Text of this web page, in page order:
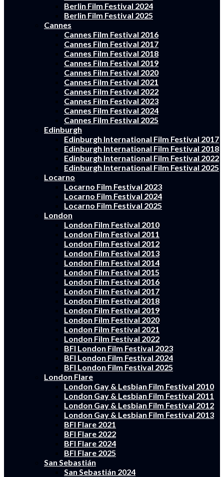
Berlin Film Festival 2024
Berlin Film Festival 2025
Cannes
Cannes Film Festival 2016
Cannes Film Festival 2017
Cannes Film Festival 2018
Cannes Film Festival 2019
Cannes Film Festival 2020
Cannes Film Festival 2021
Cannes Film Festival 2022
Cannes Film Festival 2023
Cannes Film Festival 2024
Cannes Film Festival 2025
Edinburgh
Edinburgh International Film Festival 2017
Edinburgh International Film Festival 2018
Edinburgh International Film Festival 2022
Edinburgh International Film Festival 2025
Locarno
Locarno Film Festival 2023
Locarno Film Festival 2024
Locarno Film Festival 2025
London
London Film Festival 2010
London Film Festival 2011
London Film Festival 2012
London Film Festival 2013
London Film Festival 2014
London Film Festival 2015
London Film Festival 2016
London Film Festival 2017
London Film Festival 2018
London Film Festival 2019
London Film Festival 2020
London Film Festival 2021
London Film Festival 2022
BFI London Film Festival 2023
BFI London Film Festival 2024
BFI London Film Festival 2025
London Flare
London Gay & Lesbian Film Festival 2010
London Gay & Lesbian Film Festival 2011
London Gay & Lesbian Film Festival 2012
London Gay & Lesbian Film Festival 2013
BFI Flare 2021
BFI Flare 2022
BFI Flare 2024
BFI Flare 2025
San Sebastián
San Sebastián 2024